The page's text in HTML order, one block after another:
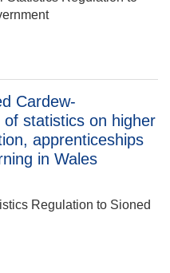
to Stephanie Howarth:
Cardew-
statistics on higher
apprenticeships
in Wales
Regulation to Sioned
Cardew-Richardson: